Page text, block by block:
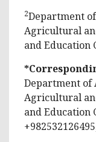
2Department
Agricultural
and Education
Department of
Agricultural
and Education